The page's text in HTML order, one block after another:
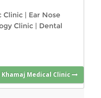
Clinic | Ear Nose
Clinic | Dental
Medical Clinic